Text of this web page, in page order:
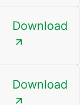
Download
Download